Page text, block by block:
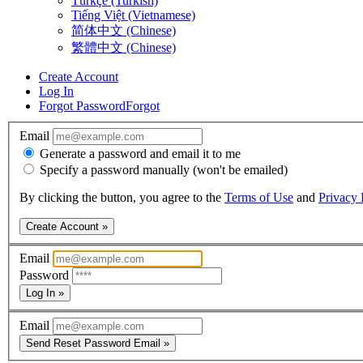
Tiếng Việt (Vietnamese)
简体中文 (Chinese)
繁體中文 (Chinese)
Create Account
Log In
Forgot PasswordForgot
Email
Generate a password and email it to me
Specify a password manually (won't be emailed)
By clicking the button, you agree to the Terms of Use and Privacy
Create Account »
Email
Password
Log In »
Email
Send Reset Password Email »